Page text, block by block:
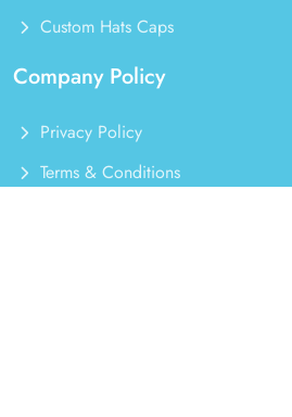
Custom Hats Caps
Company Policy
Privacy Policy
Terms & Conditions